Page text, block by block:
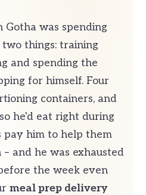
was spending
things: training
and spending the
for himself. Four
containers, and
he'd eat right during
pay him to help them
and he was exhausted
the week even
meal prep delivery